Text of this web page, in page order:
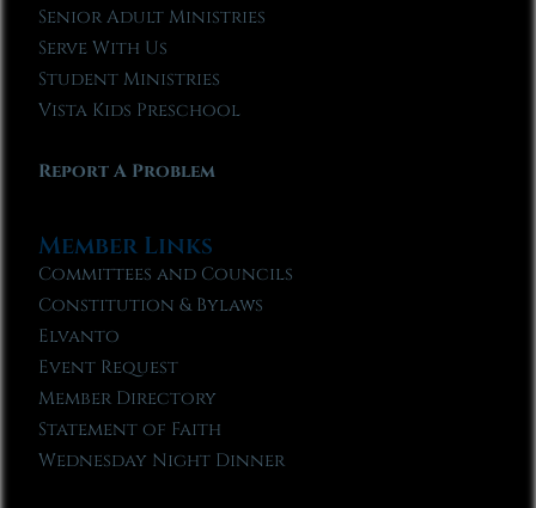
Senior Adult Ministries
Serve With Us
Student Ministries
Vista Kids Preschool
Report A Problem
Member Links
Committees and Councils
Constitution & Bylaws
Elvanto
Event Request
Member Directory
Statement of Faith
Wednesday Night Dinner